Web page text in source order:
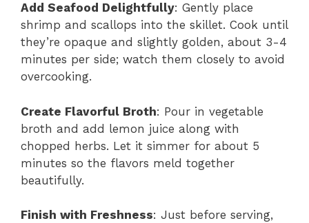
Add Seafood Delightfully: Gently place
shrimp and scallops into the skillet. Cook until
they’re opaque and slightly golden, about 3-4
minutes per side; watch them closely to avoid
overcooking.
Create Flavorful Broth: Pour in vegetable
broth and add lemon juice along with
chopped herbs. Let it simmer for about 5
minutes so the flavors meld together
beautifully.
Finish with Freshness: Just before serving,